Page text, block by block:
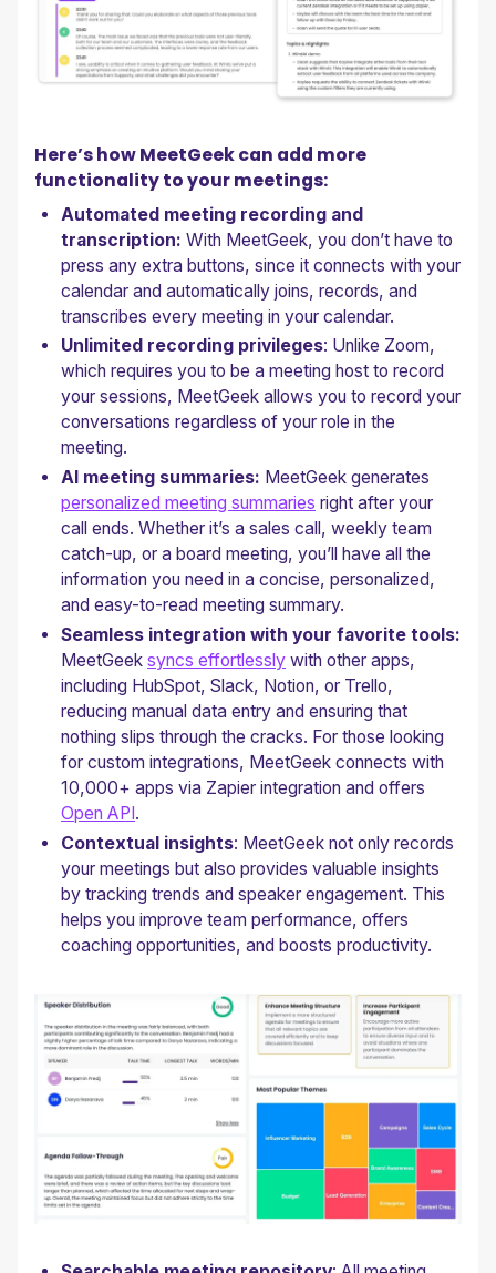
Here’s how MeetGeek can add more
functionality to your meetings:
Automated meeting recording and
transcription:With MeetGeek, you don’t have to
press any extra buttons, since it connects with your
calendar and automatically joins, records, and
transcribes every meeting in your calendar.
Unlimited recording privileges: Unlike Zoom,
which requires you to be a meeting host to record
your sessions, MeetGeek allows you to record your
conversations regardless of your role in the
meeting.
AI meeting summaries: MeetGeek generates
personalized meeting summaries right after your
call ends. Whether it’s a sales call, weekly team
catch-up, or a board meeting, you’ll have all the
information you need in a concise, personalized,
and easy-to-read meeting summary.
Seamless integration with your favorite tools:
MeetGeeksyncs effortlessly with other apps,
including HubSpot, Slack, Notion, or Trello,
reducing manual data entry and ensuring that
nothing slips through the cracks. For those looking
for custom integrations, MeetGeek connects with
10,000+ apps via Zapier integration and offers
Open API .
Contextual insights: MeetGeek not only records
your meetings but also provides valuable insights
by tracking trends and speaker engagement. This
helps you improve team performance, offers
coaching opportunities, and boosts productivity.